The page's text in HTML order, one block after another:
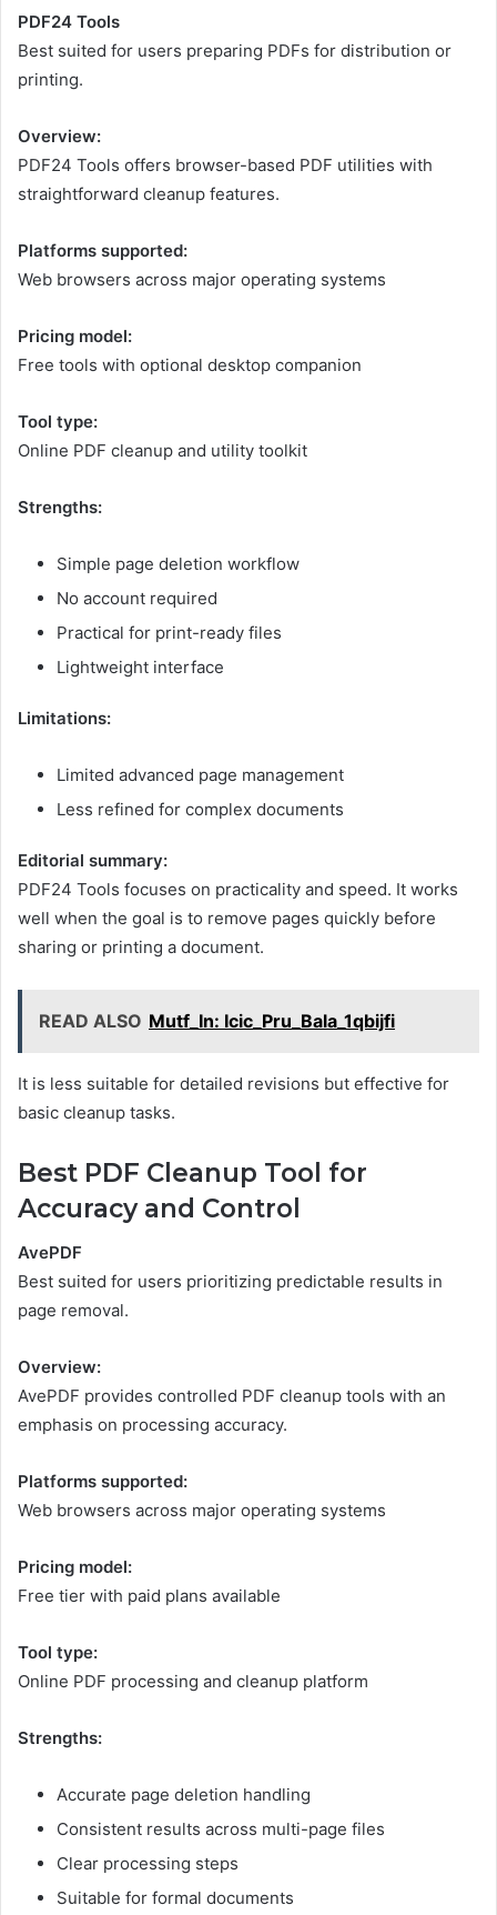
PDF24 Tools
Best suited for users preparing PDFs for distribution or
printing.
Overview:
PDF24 Tools offers browser-based PDF utilities with
straightforward cleanup features.
Platforms supported:
Web browsers across major operating systems
Pricing model:
Free tools with optional desktop companion
Tool type:
Online PDF cleanup and utility toolkit
Strengths:
Simple page deletion workflow
No account required
Practical for print-ready files
Lightweight interface
Limitations:
Limited advanced page management
Less refined for complex documents
Editorial summary:
PDF24 Tools focuses on practicality and speed. It works
well when the goal is to remove pages quickly before
sharing or printing a document.
READ ALSO Mutf_In: Icic_Pru_Bala_1qbijfi
It is less suitable for detailed revisions but effective for
basic cleanup tasks.
Best PDF Cleanup Tool for
Accuracy and Control
AvePDF
Best suited for users prioritizing predictable results in
page removal.
Overview:
AvePDF provides controlled PDF cleanup tools with an
emphasis on processing accuracy.
Platforms supported:
Web browsers across major operating systems
Pricing model:
Free tier with paid plans available
Tool type:
Online PDF processing and cleanup platform
Strengths:
Accurate page deletion handling
Consistent results across multi-page files
Clear processing steps
Suitable for formal documents